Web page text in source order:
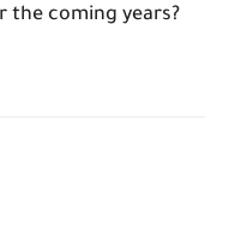
the coming years?